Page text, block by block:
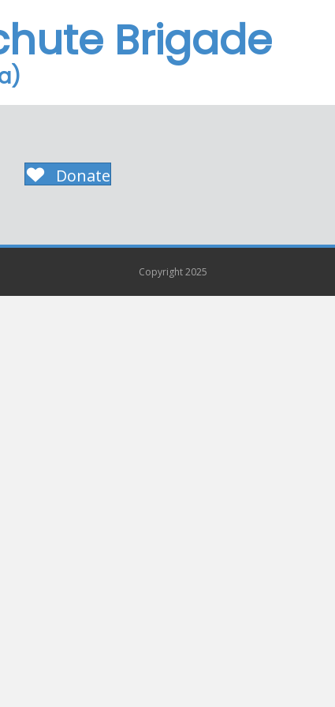
Brigade
Donate
Copyright 2025